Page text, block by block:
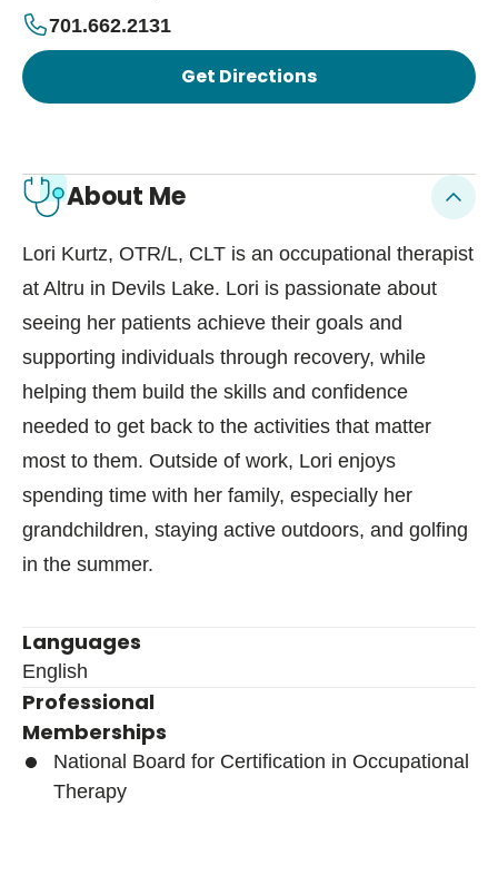
701.662.2131
Get Directions
About Me
Lori Kurtz, OTR/L, CLT is an occupational therapist
at Altru in Devils Lake. Lori is passionate about
seeing her patients achieve their goals and
supporting individuals through recovery, while
helping them build the skills and confidence
needed to get back to the activities that matter
most to them. Outside of work, Lori enjoys
spending time with her family, especially her
grandchildren, staying active outdoors, and golfing
in the summer.
Languages
English
Professional
Memberships
National Board for Certification in Occupational
Therapy